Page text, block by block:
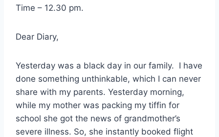
Time – 12.30 pm.
Dear Diary,
Yesterday was a black day in our family. I have
done something unthinkable, which I can never
share with my parents. Yesterday morning,
while my mother was packing my tiffin for
school she got the news of grandmother’s
severe illness. So, she instantly booked flight